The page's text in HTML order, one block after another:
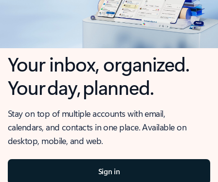
Your inbox, organized.
Your day, planned.
Stay on top of multiple accounts with email,
calendars, and contacts in one place. Available on
desktop, mobile, and web.
Sign in